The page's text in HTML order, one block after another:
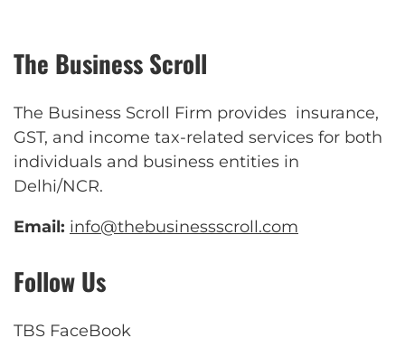
The Business Scroll
The Business Scroll Firm provides insurance,
GST, and income tax-related services for both
individuals and business entities in
Delhi/NCR.
Email: info@thebusinessscroll.com
Follow Us
TBS FaceBook